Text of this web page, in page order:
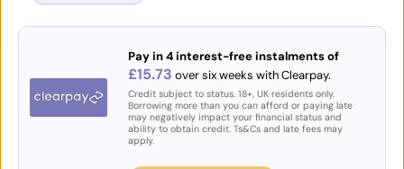
Pay in 4 interest-free instalments of
£15.73 over six weeks with Clearpay.
Credit subject to status. 18+, UK residents only.
Borrowing more than you can afford or paying late
may negatively impact your financial status and
ability to obtain credit. Ts&Cs and late fees may
apply.